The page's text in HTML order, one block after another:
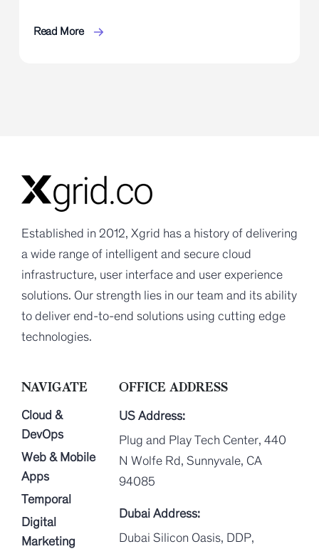
Read More
Established in 2012, Xgrid has a history of delivering
a wide range of intelligent and secure cloud
infrastructure, user interface and user experience
solutions. Our strength lies in our team and its ability
to deliver end-to-end solutions using cutting edge
technologies.
NAVIGATE
Cloud &
DevOps
Web & Mobile
Apps
Temporal
Digital
Marketing
OFFICE ADDRESS
US Address:
Plug and Play Tech Center, 440
N Wolfe Rd, Sunnyvale, CA
94085
Dubai Address:
Dubai Silicon Oasis, DDP,